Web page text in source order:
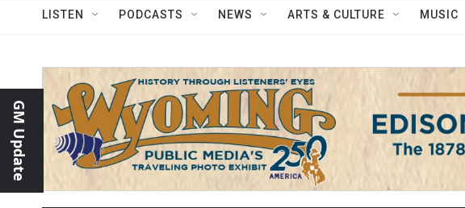
LISTEN PODCASTS NEWS ARTS & CULTURE MUSIC
GM Update